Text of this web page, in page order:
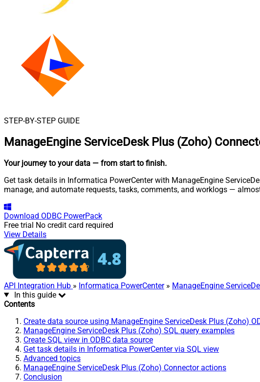
STEP-BY-STEP GUIDE
ManageEngine ServiceDesk Plus (Zoho)
Your journey to your data — from start to finish.
Get task details in Informatica PowerCenter with ManageEngine
manage, and automate requests, tasks, comments, and worklogs —
Download ODBC PowerPack
Free trial No credit card required
View Details
API Integration Hub » Informatica PowerCenter» ManageEngine
In this guide
Contents
Create data source using ManageEngine ServiceDesk Plus (Zoho)
ManageEngine ServiceDesk Plus (Zoho) SQL query examples
Create SQL view in ODBC data source
Get task details in Informatica PowerCenter via SQL view
Advanced topics
ManageEngine ServiceDesk Plus (Zoho) Connector actions
Conclusion